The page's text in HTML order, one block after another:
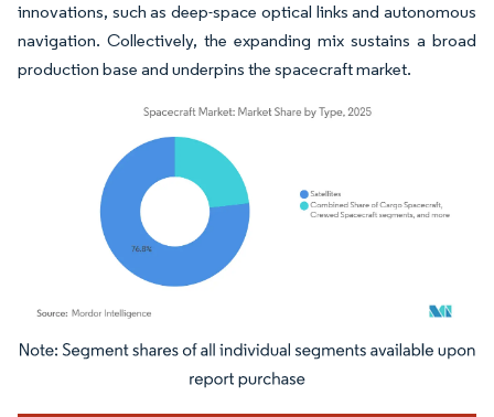
innovations, such as deep-space optical links and autonomous
navigation. Collectively, the expanding mix sustains a broad
production base and underpins the spacecraft market.
Image © Mordor Intelligence. Reuse requires attribution under CC BY 4.0.